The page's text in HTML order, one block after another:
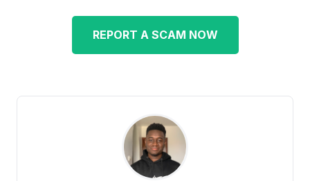
REPORT A SCAM NOW